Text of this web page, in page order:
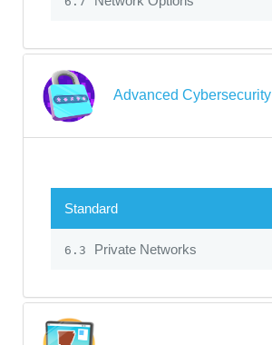
Advanced Cybersecurity
Standard
6.3 Private Networks